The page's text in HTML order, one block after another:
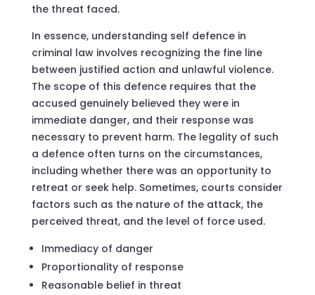
the threat faced.
In essence, understanding self defence in
criminal law involves recognizing the fine line
between justified action and unlawful violence.
The scope of this defence requires that the
accused genuinely believed they were in
immediate danger, and their response was
necessary to prevent harm. The legality of such
a defence often turns on the circumstances,
including whether there was an opportunity to
retreat or seek help. Sometimes, courts consider
factors such as the nature of the attack, the
perceived threat, and the level of force used.
Immediacy of danger
Proportionality of response
Reasonable belief in threat